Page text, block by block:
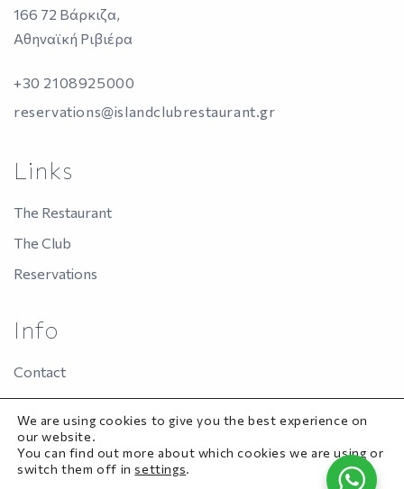
166 72 Βάρκιζα,
Αθηναϊκή Ριβιέρα
+30 2108925000
reservations@islandclubrestaurant.gr
Links
The Restaurant
The Club
Reservations
Info
Contact
Panas Group
Privacy Policy
We are using cookies to give you the best experience on
our website.
You can find out more about which cookies we are using or
switch them off in settings.